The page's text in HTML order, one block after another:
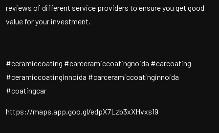
reviews of different service providers to ensure you get good
value for your investment.
#ceramiccoating #carceramiccoatingnoida #carcoating
#ceramiccoatinginnoida #carceramiccoatinginnoida
#coatingcar
https://maps.app.goo.gl/edpX7Lzb3xXHvxs19